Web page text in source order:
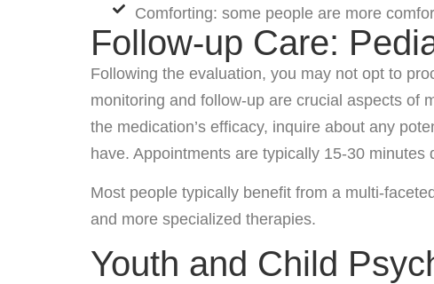
Comforting: some people are more
Follow-up Care:
Following the evaluation, you may not opt to
monitoring and follow-up are crucial aspects of
the medication’s efficacy, inquire about any
have. Appointments are typically 15-30 minutes
Most people typically benefit from a multi-
and more specialized therapies.
Youth and Child